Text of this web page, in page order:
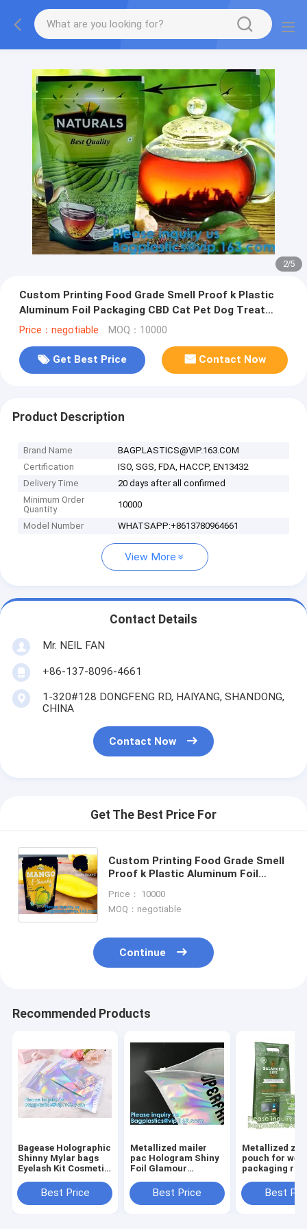
2/5
Custom Printing Food Grade Smell Proof k Plastic
Aluminum Foil Packaging CBD Cat Pet Dog Treat
Pouch Bag
Price：negotiable MOQ：10000
Get Best Price Contact Now
Product Description
Brand Name
BAGPLASTICS@VIP.163.COM
Certification
ISO, SGS, FDA, HACCP, EN13432
Delivery Time
20 days after all confirmed
Minimum Order
Quantity
10000
Model Number WHATSAPP:+8613780964661
View More
Contact Details
Mr. NEIL FAN
+86-137-8096-4661
1-320#128 DONGFENG RD, HAIYANG, SHANDONG,
CHINA
Contact Now
Get The Best Price For
Custom Printing Food Grade Smell
Proof k Plastic Aluminum Foil
Pouch Bag
Price： 10000
MOQ：negotiable
Continue
Recommended Products
Bagease Holographic
Shinny Mylar bags
Eyelash Kit Cosmetic
adhesive bag laser
hologram neon bags
Best Price
Metallized mailer
pac Hologram Shiny
Foil Glamour
Metallic Mailer
Apparel garment
Best Price
Metallized
pouch for
packaging
pouch,
puch bags,
Best